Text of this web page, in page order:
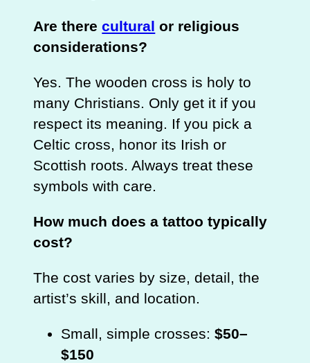
Are therecultural or religious
considerations?
Yes. The wooden cross is holy to
many Christians. Only get it if you
respect its meaning. If you pick a
Celtic cross, honor its Irish or
Scottish roots. Always treat these
symbols with care.
How much does a tattoo typically
cost?
The cost varies by size, detail, the
artist’s skill, and location.
Small, simple crosses:$50–
$150